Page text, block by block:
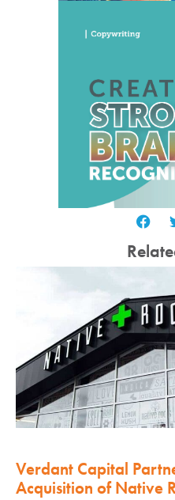
Verdant Capital
Acquisition of Native